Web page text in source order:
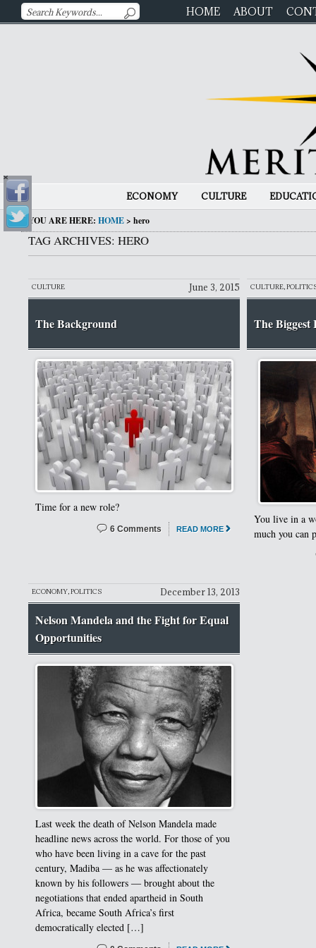
HOME ABOUT
ECONOMY CULTURE
YOU ARE HERE: HOME> hero
TAG ARCHIVES: HERO
CULTURE June 3, 2015
The Background
Time for a new role?
READ MORE
6 Comments
CULTURE,
The Biggest
You live in a
much you can
ECONOMY,POLITICS December 13, 2013
Nelson Mandela and the Fight for Equal
Opportunities
Last week the death of Nelson Mandela made
headline news across the world. For those of you
who have been living in a cave for the past
century, Madiba — as he was affectionately
known by his followers ― brought about the
negotiations that ended apartheid in South
Africa, became South Africa’s first
democratically elected […]